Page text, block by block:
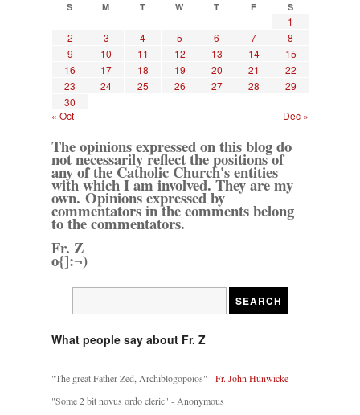
S M T W T F S
1
2
3 4 5 6 7
8
9
10 11 12 13 14
15
16
17 18 19 20 21
22
23
24 25 26 27 28
29
30
« Oct
Dec »
The opinions expressed on this blog do
not necessarily reflect the positions of
any of the Catholic Church's entities
with which I am involved. They are my
own. Opinions expressed by
commentators in the comments belong
to the commentators.
Fr. Z
o{]:¬)
What people say about Fr. Z
"The great Father Zed, Archiblogopoios" -Fr. John Hunwicke
"Some 2 bit novus ordo cleric" - Anonymous